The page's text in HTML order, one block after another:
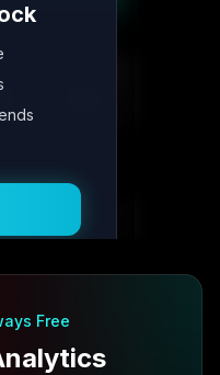
Free